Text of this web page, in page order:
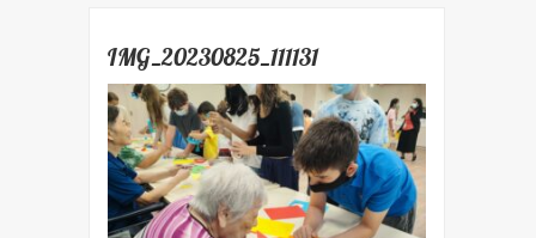
IMG_20230825_111131